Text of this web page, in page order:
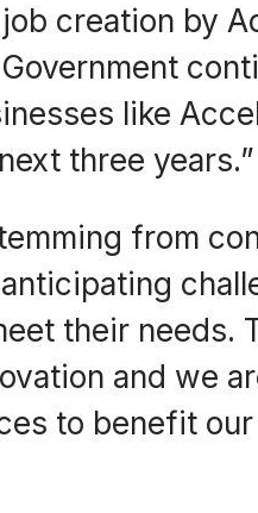
creation by
like
three years.”
from
their needs.
and we
to benefit